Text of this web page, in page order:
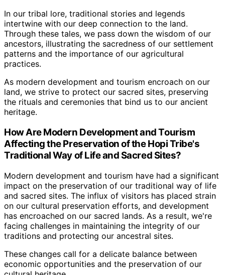
In our tribal lore, traditional stories and legends
intertwine with our deep connection to the land.
Through these tales, we pass down the wisdom of our
ancestors, illustrating the sacredness of our settlement
patterns and the importance of our agricultural
practices.
As modern development and tourism encroach on our
land, we strive to protect our sacred sites, preserving
the rituals and ceremonies that bind us to our ancient
heritage.
How Are Modern Development and Tourism
Affecting the Preservation of the Hopi Tribe's
Traditional Way of Life and Sacred Sites?
Modern development and tourism have had a significant
impact on the preservation of our traditional way of life
and sacred sites. The influx of visitors has placed strain
on our cultural preservation efforts, and development
has encroached on our sacred lands. As a result, we're
facing challenges in maintaining the integrity of our
traditions and protecting our ancestral sites.
These changes call for a delicate balance between
economic opportunities and the preservation of our